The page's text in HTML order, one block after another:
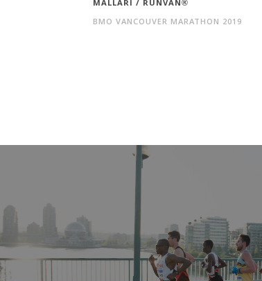
MALLARI / RUNVAN®
BMO VANCOUVER MARATHON 2019